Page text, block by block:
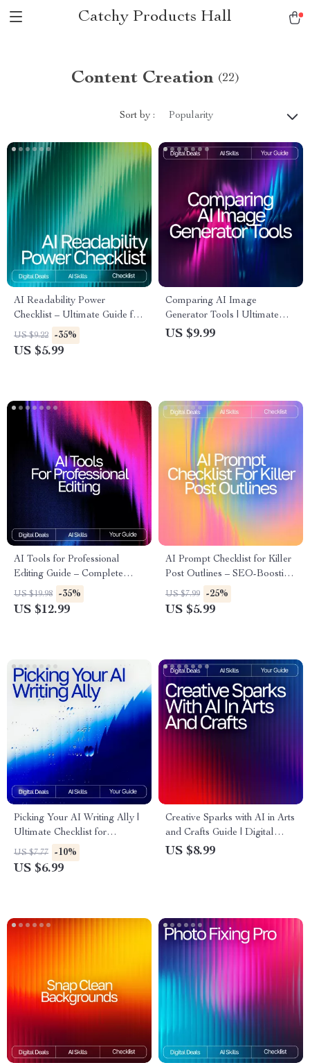
Catchy Products Hall
Content Creation (22)
Sort by : Popularity
AI Readability Power
Checklist – Ultimate Guide for
AI Checks for Readability,
Sentence Simplification, Tone
US $9.22 -35%
US $5.99
Comparing AI Image
Generator Tools | Ultimate
Guide for Creators, Marketers
Right AI Tool
US $9.99
AI Tools for Professional
Editing Guide – Complete
Digital Download for Writers,
Editors, Content Creators, and
US $19.98 -35%
US $12.99
AI Prompt Checklist for Killer
Post Outlines – SEO-Boosting
Content Planner, Blogging
Workflow Guide, Digital
US $7.99 -25%
US $5.99
Picking Your AI Writing Ally |
Ultimate Checklist for
Creators, Bloggers &
Entrepreneurs | how to choose
US $7.77 -10%
US $6.99
Creative Sparks with AI in Arts
and Crafts Guide | Digital
Download for Crafters,
US $8.99